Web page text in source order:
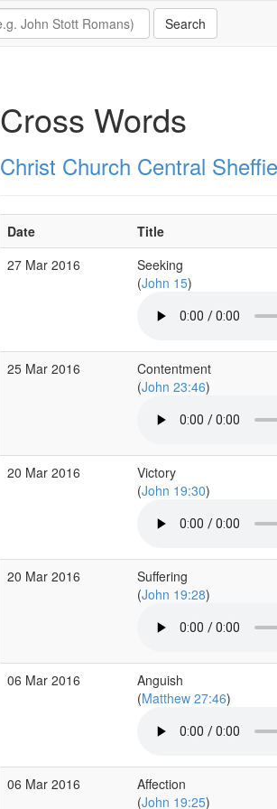
Cross Words
Christ Church Central
Date Title
27 Mar 2016
Seeking
(John 15)
25 Mar 2016
Contentment
(John 23:46)
20 Mar 2016
Victory
(John 19:30)
20 Mar 2016
Suffering
(John 19:28)
06 Mar 2016
Anguish
(Matthew 27:46)
06 Mar 2016
Affection
(John 19:25)